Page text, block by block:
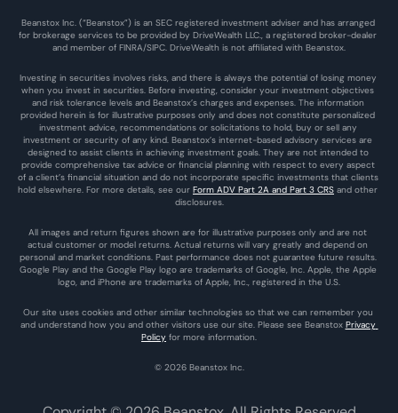
Beanstox Inc. (“Beanstox”) is an SEC registered investment adviser and has arranged
for brokerage services to be provided by DriveWealth LLC., a registered broker-dealer
and member of FINRA/SIPC. DriveWealth is not affiliated with Beanstox.
Investing in securities involves risks, and there is always the potential of losing money
when you invest in securities. Before investing, consider your investment objectives
and risk tolerance levels and Beanstox’s charges and expenses. The information
provided herein is for illustrative purposes only and does not constitute personalized
investment advice, recommendations or solicitations to hold, buy or sell any
investment or security of any kind. Beanstox’s internet-based advisory services are
designed to assist clients in achieving investment goals. They are not intended to
provide comprehensive tax advice or financial planning with respect to every aspect
of a client’s financial situation and do not incorporate specific investments that clients
hold elsewhere. For more details, see our Form ADV Part 2A and Part 3 CRS and other
disclosures.
All images and return figures shown are for illustrative purposes only and are not
actual customer or model returns. Actual returns will vary greatly and depend on
personal and market conditions. Past performance does not guarantee future results.
Google Play and the Google Play logo are trademarks of Google, Inc. Apple, the Apple
logo, and iPhone are trademarks of Apple, Inc., registered in the U.S.
Our site uses cookies and other similar technologies so that we can remember you
and understand how you and other visitors use our site. Please see Beanstox Privacy
Policy for more information.
© 2026 Beanstox Inc.